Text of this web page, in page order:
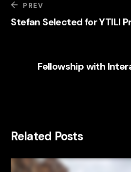
PREV
Stefan Selected for YTILI
Fellowship with
Related Posts